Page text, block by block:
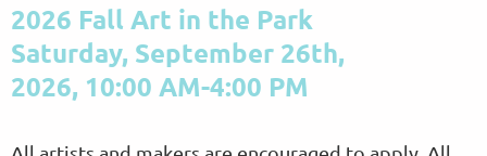
2026 Fall Art in the Park
Saturday, September 26th,
2026, 10:00 AM-4:00 PM